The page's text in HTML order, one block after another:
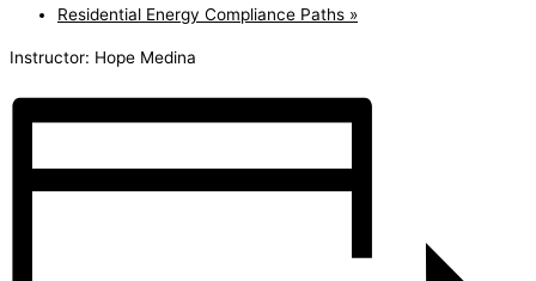
Residential Energy Compliance Paths »
Instructor: Hope Medina